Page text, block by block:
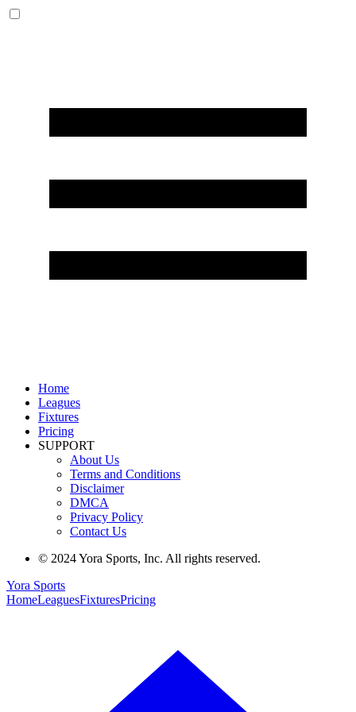
Home
Leagues
Fixtures
Pricing
SUPPORT
About Us
Terms and Conditions
Disclaimer
DMCA
Privacy Policy
Contact Us
© 2024 Yora Sports, Inc. All rights reserved.
Yora Sports
HomeLeaguesFixturesPricing